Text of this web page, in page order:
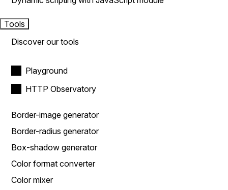
Tools
Discover our tools
Playground
HTTP Observatory
Border-image generator
Border-radius generator
Box-shadow generator
Color format converter
Color mixer